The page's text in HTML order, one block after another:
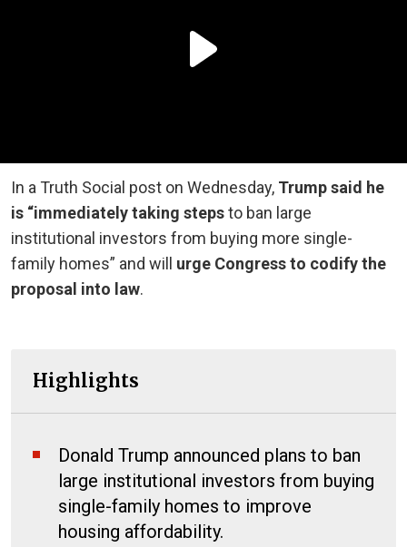
In a Truth Social post on Wednesday, Trump said he
is “immediately taking stepsto ban large
institutional investors from buying more single-
family homes” and will
urge Congress to codify the
proposal into law.
Highlights
Donald Trump announced plans to ban
large institutional investors from buying
single-family homes to improve
housing affordability.